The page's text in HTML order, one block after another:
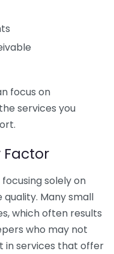
focus on
services you
Factor
solely on
Many small
which often results
who may not
in services that offer